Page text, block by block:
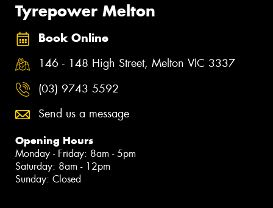
Tyrepower Melton
Book Online
146 - 148 High Street, Melton VIC 3337
(03) 9743 5592
Send us a message
Opening Hours
Monday - Friday: 8am - 5pm
Saturday: 8am - 12pm
Sunday: Closed